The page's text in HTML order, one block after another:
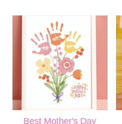
Best Mother's Day